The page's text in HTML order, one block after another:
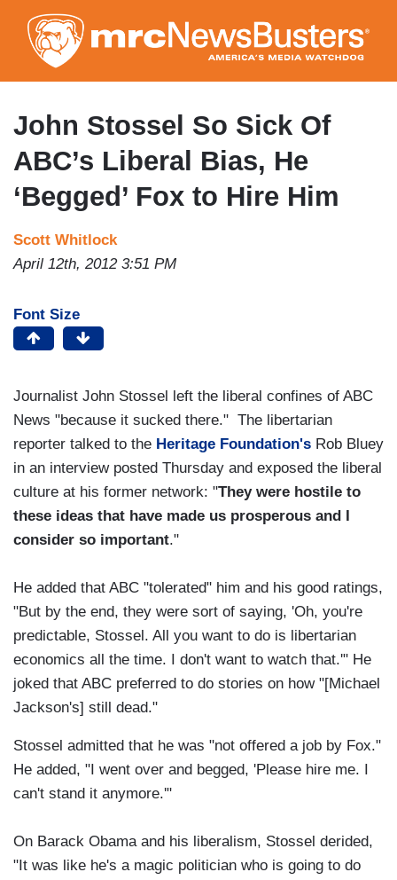
to
main
content
John Stossel So Sick Of
ABC’s Liberal Bias, He
‘Begged’ Fox to Hire Him
Scott Whitlock
April 12th, 2012 3:51 PM
Font Size
Journalist John Stossel left the liberal confines of ABC
News "because it sucked there." The libertarian
reporter talked to the Heritage Foundation's Rob Bluey
in an interview posted Thursday and exposed the liberal
culture at his former network: "They were hostile to
these ideas that have made us prosperous and I
consider so important."
He added that ABC "tolerated" him and his good ratings,
"But by the end, they were sort of saying, 'Oh, you're
predictable, Stossel. All you want to do is libertarian
economics all the time. I don't want to watch that.'" He
joked that ABC preferred to do stories on how "[Michael
Jackson's] still dead."
Stossel admitted that he was "not offered a job by Fox."
He added, "I went over and begged, 'Please hire me. I
can't stand it anymore.'"
On Barack Obama and his liberalism, Stossel derided,
"It was like he's a magic politician who is going to do